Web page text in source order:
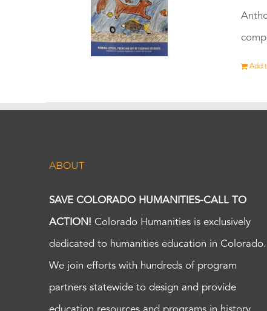
Add
ABOUT
SAVE COLORADO HUMANITIES-CALL TO
ACTION! Colorado Humanities is exclusively
dedicated to humanities education in Colorado.
We join efforts with hundreds of program
partners statewide to design and provide